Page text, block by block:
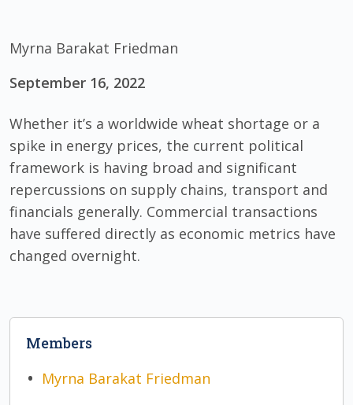
Myrna Barakat Friedman
September 16, 2022
Whether it’s a worldwide wheat shortage or a
spike in energy prices, the current political
framework is having broad and significant
repercussions on supply chains, transport and
financials generally. Commercial transactions
have suffered directly as economic metrics have
changed overnight.
Members
Myrna Barakat Friedman